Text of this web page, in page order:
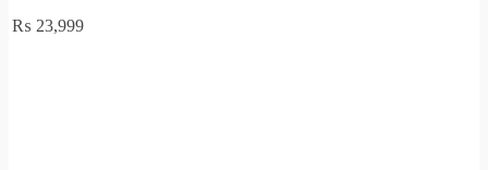
₨ 23,999